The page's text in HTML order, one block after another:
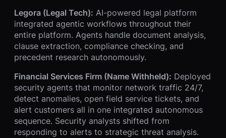
Legora (Legal Tech): AI-powered legal platform
integrated agentic workflows throughout their
entire platform. Agents handle document analysis,
clause extraction, compliance checking, and
precedent research autonomously.
Financial Services Firm (Name Withheld): Deployed
security agents that monitor network traffic 24/7,
detect anomalies, open field service tickets, and
alert customers all in one integrated autonomous
sequence. Security analysts shifted from
responding to alerts to strategic threat analysis.